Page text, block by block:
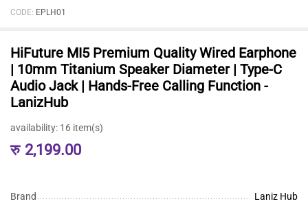
CODE: EPLH01
HiFuture MI5 Premium Quality Wired Earphone
| 10mm Titanium Speaker Diameter | Type-C
Audio Jack | Hands-Free Calling Function -
LanizHub
availability: 16 item(s)
रु 2,199.00
Brand Laniz Hub